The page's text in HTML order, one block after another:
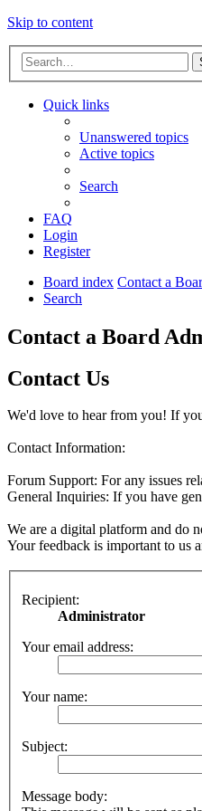
Skip to content
Quick links
Unanswered topics
Active topics
Search
FAQ
Login
Register
Board index Contact a
Search
Contact a Board
Contact Us
We'd love to hear from you! If
Contact Information:
Forum Support: For any issues
General Inquiries: If you have
We are a digital platform and do
Your feedback is important to us
Recipient:
Administrator
Your email address:
Your name:
Subject:
Message body: